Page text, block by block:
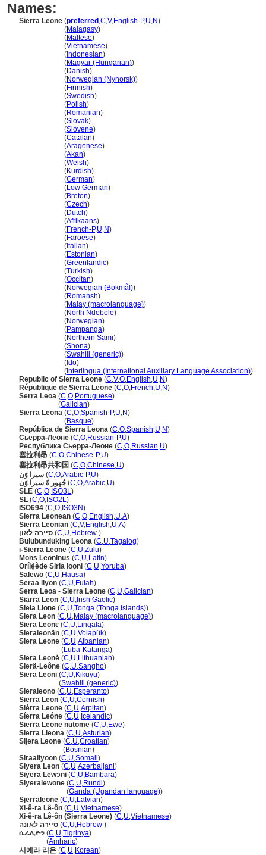
Names:
Sierra Leone (preferred ,C,V,English-P,U,N)
(Malagasy)
(Maltese)
(Vietnamese)
( Indonesian)
(Magyar (Hungarian))
(Danish)
(Norwegian (Nynorsk))
(Finnish)
(Swedish)
(Polish)
(Romanian)
(Slovak)
(Slovene)
(Catalan)
(Aragonese)
(Akan)
(Welsh)
(Kurdish)
(German)
(Low German)
(Breton)
(Czech)
(Dutch)
(Afrikaans)
(French-P,U,N)
(Faroese)
( Italian)
(Estonian)
(Greenlandic)
(Turkish)
(Occitan)
(Norwegian (Bokmål))
(Romansh)
(Malay (macrolanguage))
(North Ndebele)
(Norwegian)
(Pampanga)
(Northern Sami)
(Shona)
(Swahili (generic))
( Ido)
( Interlingua (International Auxiliary Language Association))
Republic of Sierra Leone (C,V,O,English,U,N)
République de Sierra Leone (C,O,French,U,N)
Serra Leoa (C,O,Portuguese)
(Galician)
Sierra Leona (C,O,Spanish-P,U,N)
(Basque)
República de Sierra Leona (C,O,Spanish,U,N)
Сьерра-Леоне (C,O,Russian-P,U)
Республика Сьерра-Леоне (C,O,Russian,U)
塞拉利昂 (C,O,Chinese-P,U)
塞拉利昂共和国 (C,O,Chinese,U)
سيرا وًَن (C,O,Arabic-P,U)
جُهور ةً سيرا وًَن (C,O,Arabic,U)
SLE (C,O, ISO3L)
SL (C,O, ISO2L)
ISO694 (C,O, ISO3N)
Sierra Leonean (C,O,English,U,A)
Sierra Leonian (C,V,English,U,A)
סיירה לאון (C,U,Hebrew )
Bulubunduking Leona (C,U,Tagalog)
i-Sierra Leone (C,U,Zulu)
Mons Leoninus (C,U,Latin)
Orílẹ́ède Siria looni (C,U,Yoruba)
Salewo (C,U,Hausa)
Seraa liyon (C,U,Fulah)
Serra Leoa - Sierra Leone (C,U,Galician)
Siarra Leon (C,U, Irish Gaelic)
Siela Lione (C,U,Tonga (Tonga Islands))
Siera Leon (C,U,Malay (macrolanguage))
Siera Leonɛ (C,U,Lingala)
Sieraleonän (C,U,Volapük)
Siera Leone (C,U,Albanian)
(Luba-Katanga)
Siera Leonė (C,U,Lithuanian)
Sierä-Leône (C,U,Sangho)
Siera Leoni (C,U,Kikuyu)
(Swahili (generic))
Sieraleono (C,U,Esperanto)
Sierra Leon (C,U,Cornish)
Siérra Leone (C,U,Arpitan)
Síerra Leóne (C,U, Icelandic)
Sierra Leone nutome (C,U,Ewe)
Sierra Lleona (C,U,Asturian)
Sijera Leone (C,U,Croatian)
(Bosnian)
Siraaliyoon (C,U,Somali)
Siyera Leon (C,U,Azerbaijani)
Siyera Lewɔni (C,U,Bambara)
Siyeralewone (C,U,Rundi)
(Ganda (Ugandan language))
Sjerraleone (C,U,Latvian)
Xi-ê-ra Lê-ôn (C,U,Vietnamese)
Xi-ê-ra Lê-ôn (Sierra Leone) (C,U,Vietnamese)
סיירה לאונה (C,U,Hebrew )
ሴራሊዮን (C,U,Tigrinya)
(Amharic)
시에라 리온 (C,U,Korean)